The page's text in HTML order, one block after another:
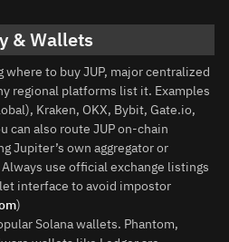
& Wallets
where to buy JUP, major centralized
regional platforms list it. Examples
Kraken, OKX, Bybit, Gate.io,
can also route JUP on‑chain
Jupiter’s own aggregator or
use official exchange listings
interface to avoid impostor
)
Solana wallets. Phantom,